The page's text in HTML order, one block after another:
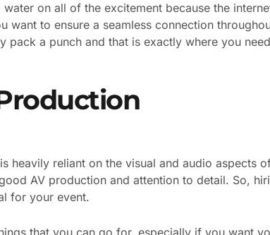
water on all of the excitement because the
want to ensure a seamless connection
pack a punch and that is exactly where you
heavily reliant on the visual and audio aspects
AV production and attention to detail. So,
for your event.
that you can go for, especially if you want